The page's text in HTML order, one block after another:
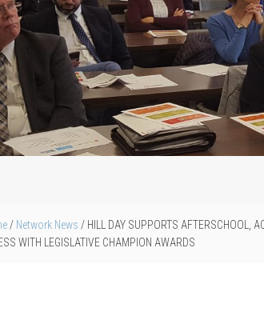
/ Network News / HILL DAY SUPPORTS AFTERSCHOOL,
WITH LEGISLATIVE CHAMPION AWARDS